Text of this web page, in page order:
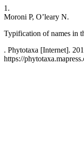
1.
Moroni P, O’leary N.
Typification of names in
. Phytotaxa [Internet].
https://